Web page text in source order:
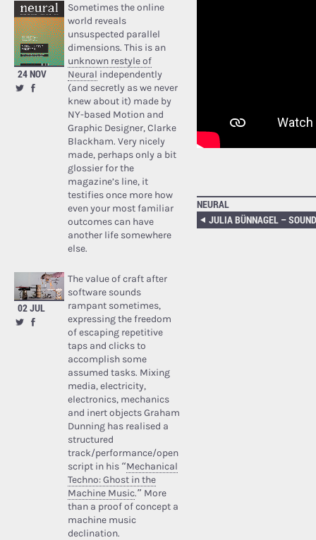
24 NOV
Sometimes the online
world reveals
unsuspected parallel
dimensions. This is an
unknown restyle of
Neural independently
(and secretly as we never
knew about it) made by
NY-based Motion and
Graphic Designer, Clarke
Blackham. Very nicely
made, perhaps only a bit
glossier for the
magazine’s line, it
testifies once more how
even your most familiar
outcomes can have
another life somewhere
else.
02 JUL
The value of craft after
software sounds
rampant sometimes,
expressing the freedom
of escaping repetitive
taps and clicks to
accomplish some
assumed tasks. Mixing
media, electricity,
electronics, mechanics
and inert objects Graham
Dunning has realised a
structured
track/performance/open
script in his “Mechanical
Techno: Ghost in the
Machine Music.” More
than a proof of concept a
machine music
declination.
NEURAL